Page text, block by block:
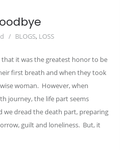
BLOGS, LOSS
it was the greatest honor to be
first breath and when they took
woman. However, when
journey, the life part seems
we dread the death part, preparing
guilt and loneliness. But, it